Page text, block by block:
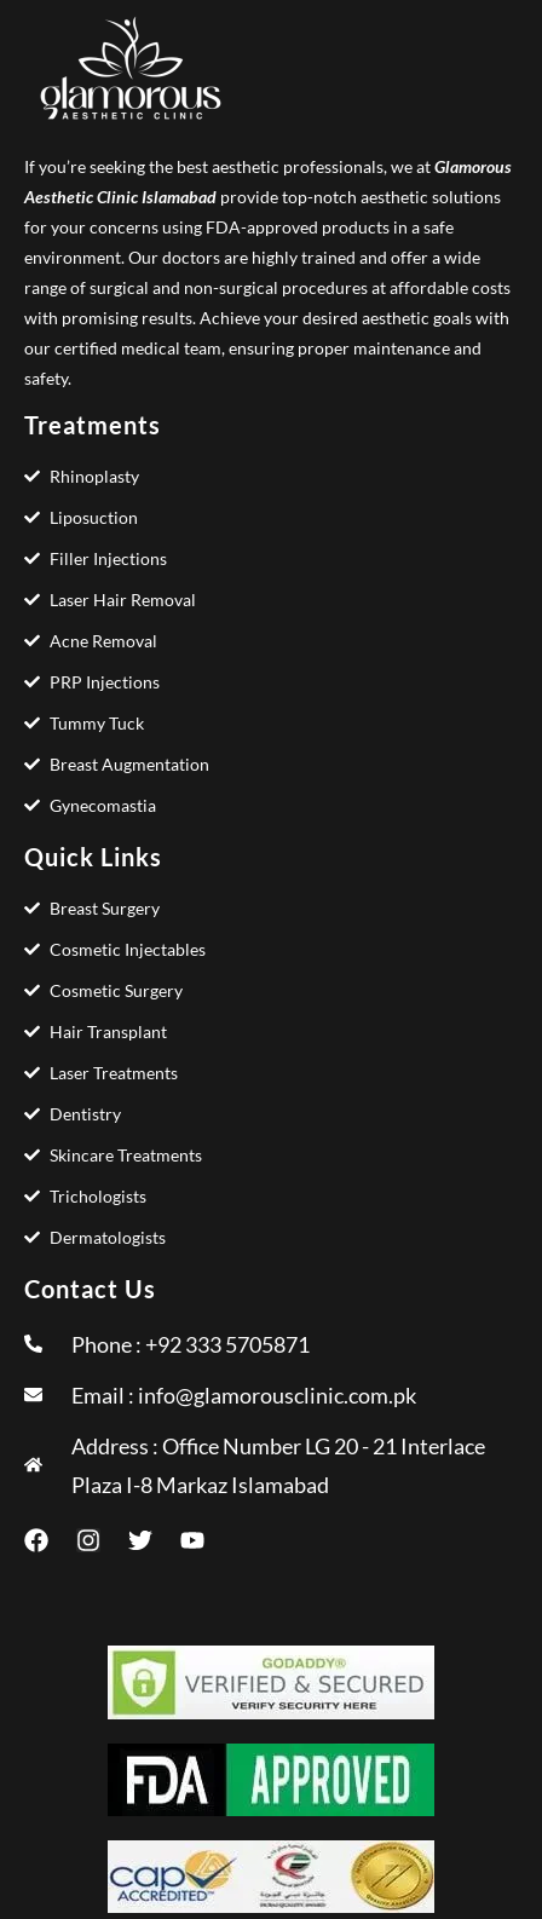
If you’re seeking the best aesthetic professionals, we atGlamorous
Aesthetic ClinicIslamabad provide top-notch aesthetic solutions
for your concerns using FDA-approved products in a safe
environment. Our doctors are highly trained and offer a wide
range of surgical and non-surgical procedures at affordable costs
with promising results. Achieve your desired aesthetic goals with
our certified medical team, ensuring proper maintenance and
safety.
Treatments
Rhinoplasty
Liposuction
Filler Injections
Laser Hair Removal
Acne Removal
PRP Injections
Tummy Tuck
Breast Augmentation
Gynecomastia
Quick Links
Breast Surgery
Cosmetic Injectables
Cosmetic Surgery
Hair Transplant
Laser Treatments
Dentistry
Skincare Treatments
Trichologists
Dermatologists
Contact Us
Phone : +92 333 5705871
Email : info@glamorousclinic.com.pk
Address : Office Number LG 20 - 21 Interlace
Plaza I-8 Markaz Islamabad